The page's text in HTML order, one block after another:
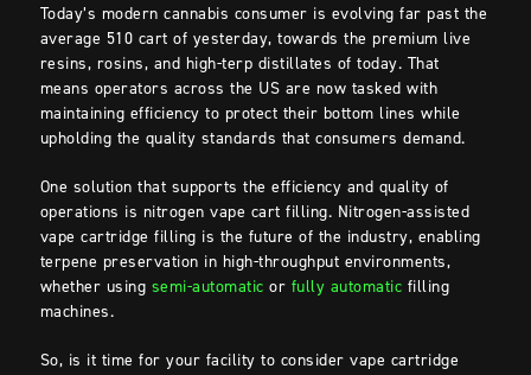
Today’s modern cannabis consumer is evolving far past the
average 510 cart of yesterday, towards the premium live
resins, rosins, and high-terp distillates of today. That
means operators across the US are now tasked with
maintaining efficiency to protect their bottom lines while
upholding the quality standards that consumers demand.
One solution that supports the efficiency and quality of
operations is nitrogen vape cart filling. Nitrogen-assisted
vape cartridge filling is the future of the industry, enabling
terpene preservation in high-throughput environments,
whether using semi-automatic or fully automatic filling
machines.
So, is it time for your facility to consider vape cartridge